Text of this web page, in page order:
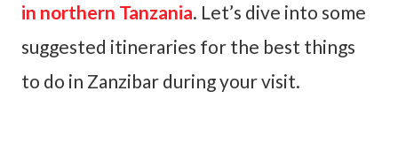
in northern Tanzania. Let’s dive into some
suggested itineraries for the best things
to do in Zanzibar during your visit.